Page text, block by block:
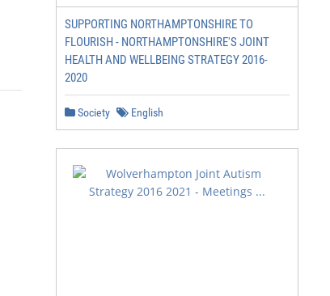
SUPPORTING NORTHAMPTONSHIRE TO
FLOURISH - NORTHAMPTONSHIRE'S JOINT
HEALTH AND WELLBEING STRATEGY 2016-
2020
Society English